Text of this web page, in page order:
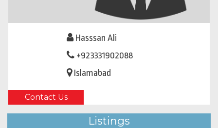
Hasssan Ali
+923331902088
Islamabad
Contact Us
Listings